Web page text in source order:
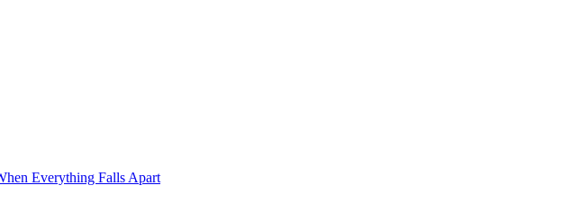
Everything Falls Apart